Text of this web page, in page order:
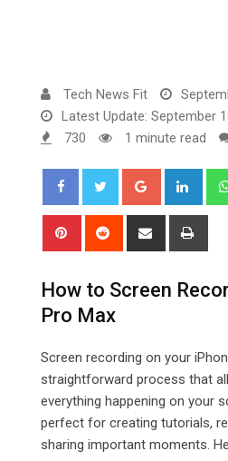
Tech News Fit
Latest Update: September
730
1 minute read
Google+
Pinterest Reddit
Share
How to Screen
Pro Max
Screen recording on your
straightforward process that
everything happening on your
perfect for creating tutorials,
sharing important moments.